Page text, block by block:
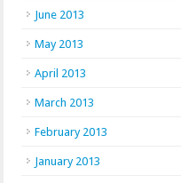
June 2013
May 2013
April 2013
March 2013
February 2013
January 2013